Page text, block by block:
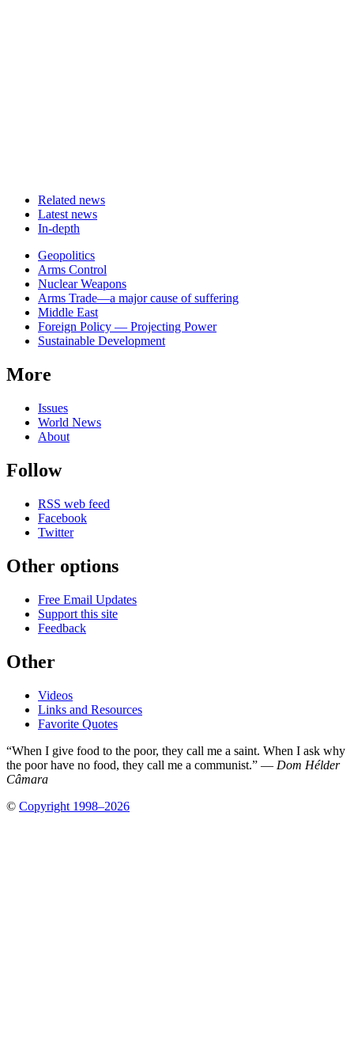
Related news
Latest news
In-depth
Related
news
Geopolitics
Arms Control
Nuclear Weapons
Arms Trade—a major cause of suffering
Middle East
Foreign Policy — Projecting Power
Sustainable Development
More
Issues
World News
About
Follow
RSS web feed
Facebook
Twitter
Other options
Free Email Updates
Support this site
Feedback
Other
Videos
Links and Resources
Favorite Quotes
“When I give food to the poor, they call me a saint. When I ask why
the poor have no food, they call me a communist.” — Dom Hélder
Câmara
© Copyright 1998–2026